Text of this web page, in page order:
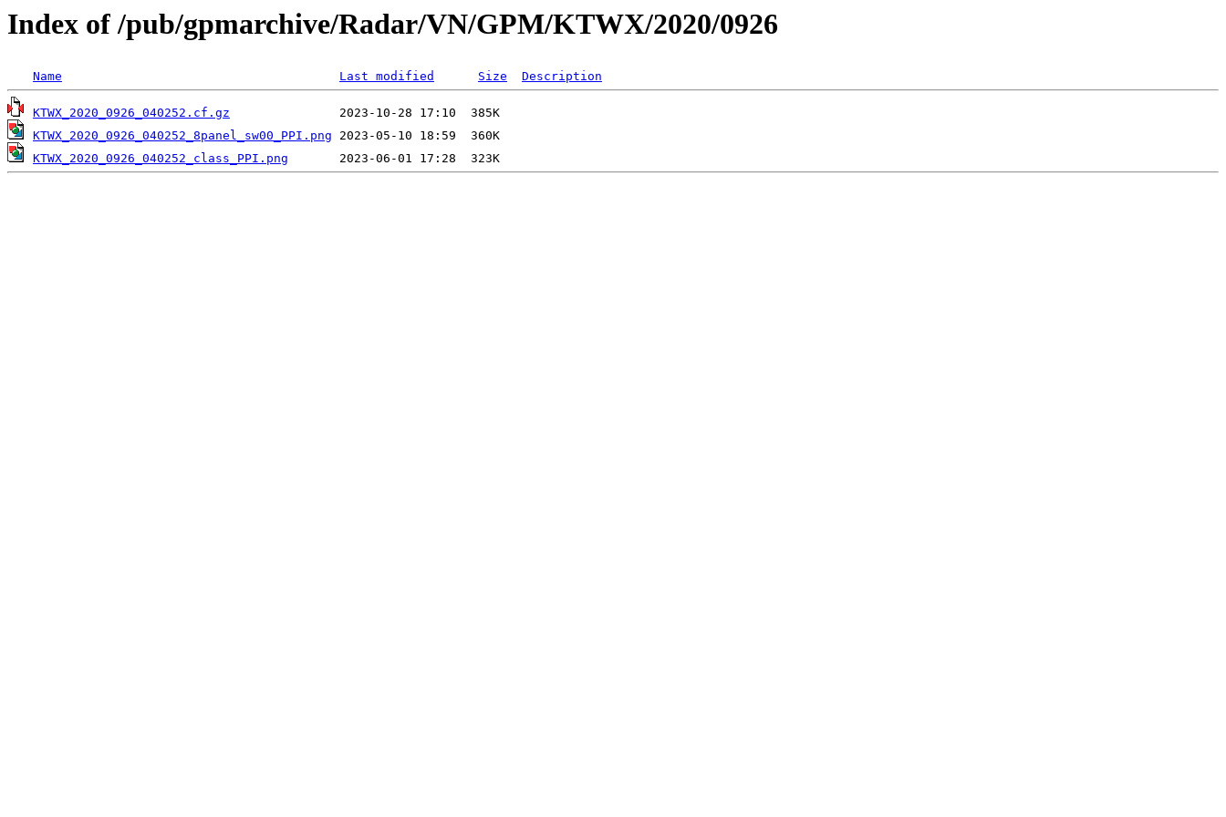
Index of /pub/gpmarchive/Radar/VN/GPM/KTWX/2020/0926
Name Last modified Size Description
KTWX_2020_0926_040252.cf.gz
KTWX_2020_0926_040252_8panel_sw00_PPI.png
KTWX_2020_0926_040252_class_PPI.png